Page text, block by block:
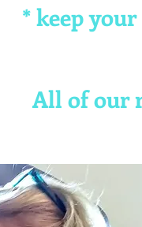
* keep
All of our